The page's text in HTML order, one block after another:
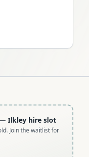
Ilkley hire slot
Join the waitlist for